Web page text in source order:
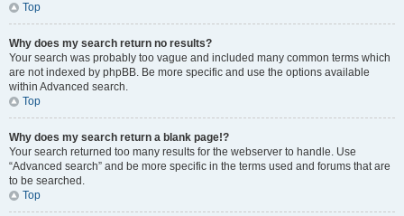
Top
Why does my search return no results?
Your search was probably too vague and included many common terms which
are not indexed by phpBB. Be more specific and use the options available
within Advanced search.
Top
Why does my search return a blank page!?
Your search returned too many results for the webserver to handle. Use
“Advanced search” and be more specific in the terms used and forums that are
to be searched.
Top